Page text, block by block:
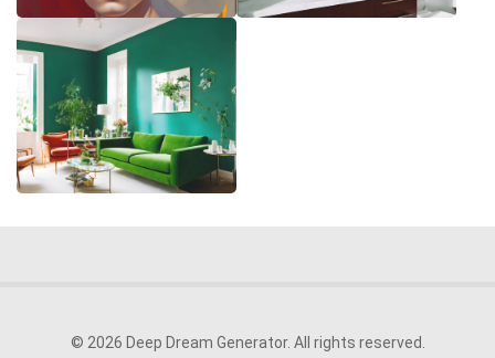
© 2026 Deep Dream Generator. All rights reserved.